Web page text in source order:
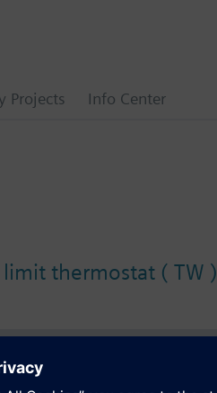
Projects Info Center
thermostat ( TW )